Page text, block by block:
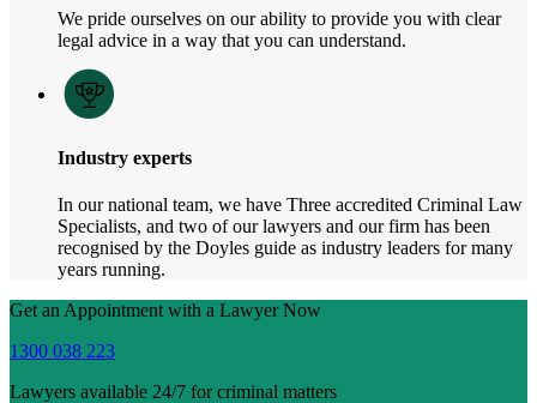
We pride ourselves on our ability to provide you with clear
legal advice in a way that you can understand.
Industry experts
In our national team, we have Three accredited Criminal Law
Specialists, and two of our lawyers and our firm has been
recognised by the Doyles guide as industry leaders for many
years running.
Get an Appointment with a Lawyer Now
1300 038 223
Lawyers available 24/7 for criminal matters